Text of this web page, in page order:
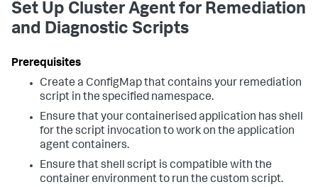
Set Up Cluster Agent for Remediation
and Diagnostic Scripts
Create a ConfigMap that contains your remediation
script in the specified namespace.
Ensure that your containerised application has shell
for the script invocation to work on the application
agent containers.
Ensure that shell script is compatible with the
container environment to run the custom script.